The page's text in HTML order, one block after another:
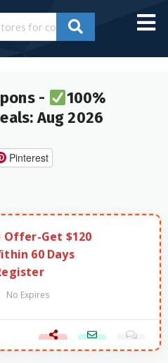
-
100%
Aug 2026
Pinterest
Offer-Get $120
60 Days
No Expires